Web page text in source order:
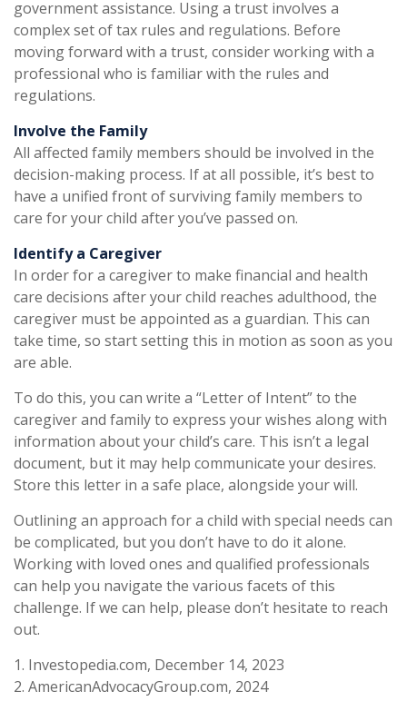
government assistance. Using a trust involves a
complex set of tax rules and regulations. Before
moving forward with a trust, consider working with a
professional who is familiar with the rules and
regulations.
Involve the Family
All affected family members should be involved in the
decision-making process. If at all possible, it’s best to
have a unified front of surviving family members to
care for your child after you’ve passed on.
Identify a Caregiver
In order for a caregiver to make financial and health
care decisions after your child reaches adulthood, the
caregiver must be appointed as a guardian. This can
take time, so start setting this in motion as soon as you
are able.
To do this, you can write a “Letter of Intent” to the
caregiver and family to express your wishes along with
information about your child’s care. This isn’t a legal
document, but it may help communicate your desires.
Store this letter in a safe place, alongside your will.
Outlining an approach for a child with special needs can
be complicated, but you don’t have to do it alone.
Working with loved ones and qualified professionals
can help you navigate the various facets of this
challenge. If we can help, please don’t hesitate to reach
out.
1. Investopedia.com, December 14, 2023
2. AmericanAdvocacyGroup.com, 2024